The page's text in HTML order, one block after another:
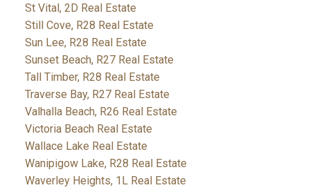
St Vital, 2D Real Estate
Still Cove, R28 Real Estate
Sun Lee, R28 Real Estate
Sunset Beach, R27 Real Estate
Tall Timber, R28 Real Estate
Traverse Bay, R27 Real Estate
Valhalla Beach, R26 Real Estate
Victoria Beach Real Estate
Wallace Lake Real Estate
Wanipigow Lake, R28 Real Estate
Waverley Heights, 1L Real Estate